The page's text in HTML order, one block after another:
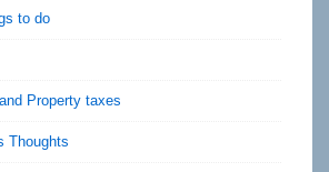
to do
Property taxes
Thoughts